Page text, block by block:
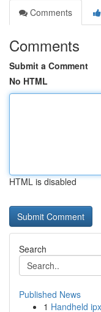
Comments
Comments
Submit a Comment
No HTML
HTML is disabled
Search
Published News
1 Handheld